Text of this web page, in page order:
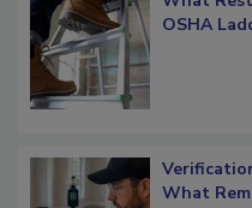
What